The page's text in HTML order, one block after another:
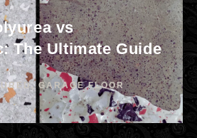
vs
The Ultimate Guide
, GARAGE FLOOR